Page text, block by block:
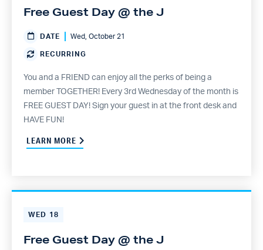
Free Guest Day @ the J
DATE Wed, October 21
RECURRING
You and a FRIEND can enjoy all the perks of being a
member TOGETHER! Every 3rd Wednesday of the month is
FREE GUEST DAY! Sign your guest in at the front desk and
HAVE FUN!
LEARN MORE
WED 18
Free Guest Day @ the J